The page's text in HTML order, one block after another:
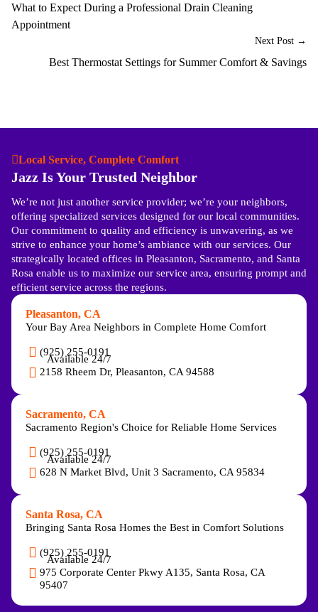
What to Expect During a Professional Drain Cleaning
Appointment
Next Post →
Best Thermostat Settings for Summer Comfort & Savings
Local Service, Complete Comfort
Jazz Is Your Trusted Neighbor
We’re not just another service provider; we’re your neighbors,
offering specialized services designed for our local communities.
Our commitment to quality and efficiency is unwavering, as we
strive to enhance your home’s ambiance with our services. Our
strategically located offices in Pleasanton, Sacramento, and Santa
Rosa enable us to maximize our service area, ensuring prompt and
efficient service across the regions.
Pleasanton, CA
Your Bay Area Neighbors in Complete Home Comfort
(925) 255-0191
Available 24/7
2158 Rheem Dr, Pleasanton, CA 94588
Sacramento, CA
Sacramento Region's Choice for Reliable Home Services
(925) 255-0191
Available 24/7
628 N Market Blvd, Unit 3 Sacramento, CA 95834
Santa Rosa, CA
Bringing Santa Rosa Homes the Best in Comfort Solutions
(925) 255-0191
Available 24/7
975 Corporate Center Pkwy A135, Santa Rosa, CA
95407